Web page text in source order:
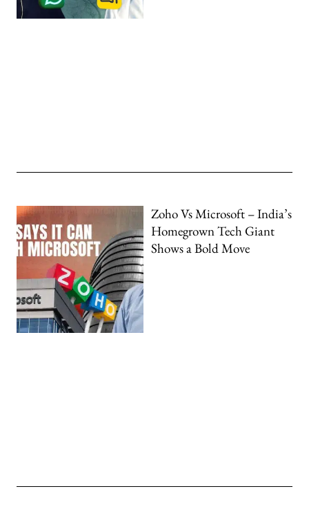
Zoho Vs Microsoft – India’s
Homegrown Tech Giant
Shows a Bold Move